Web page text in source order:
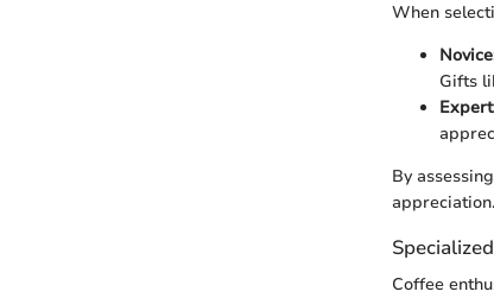
When
Gifts
By
appreciation.
Coffee